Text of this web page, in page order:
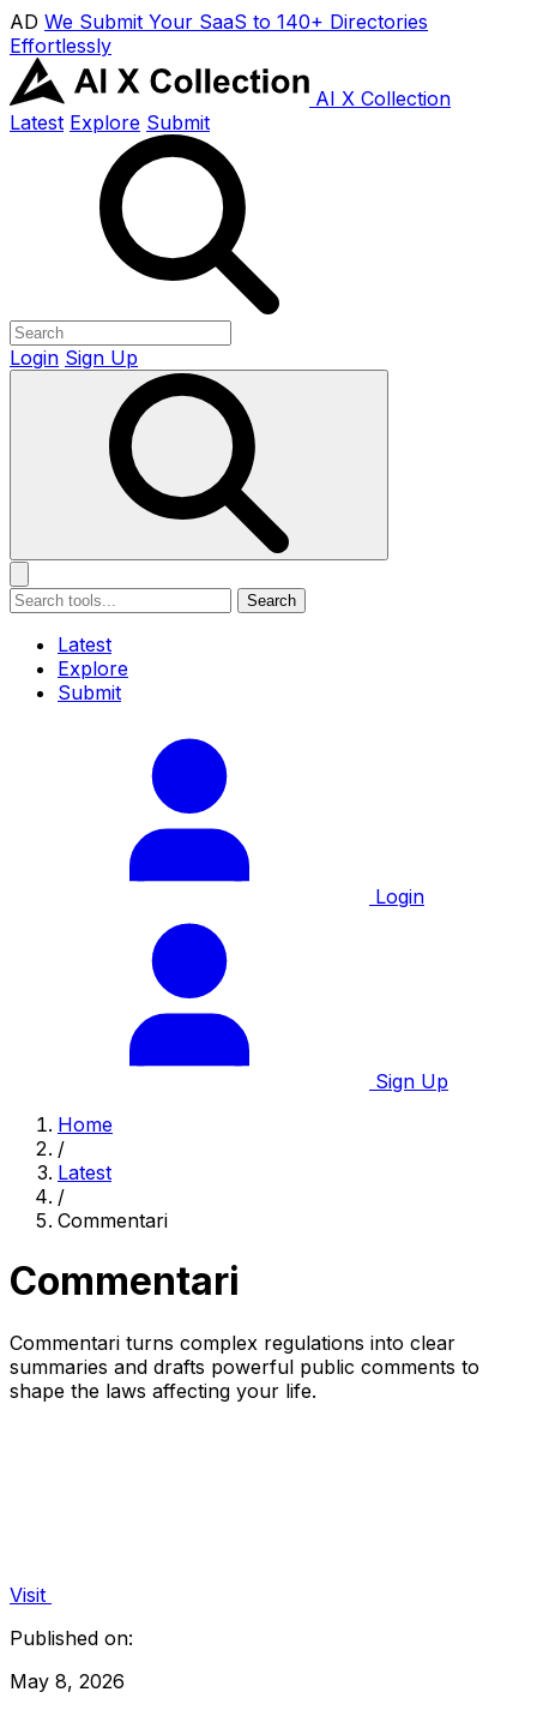
AD We Submit Your SaaS to 140+ Directories
Effortlessly
AI X Collection
Latest Explore Submit
Login Sign Up
Search
Latest
Explore
Submit
Login
Sign Up
Home
/
Latest
/
Commentari
Commentari
Commentari turns complex regulations into clear
summaries and drafts powerful public comments to
shape the laws affecting your life.
Visit
Published on:
May 8, 2026